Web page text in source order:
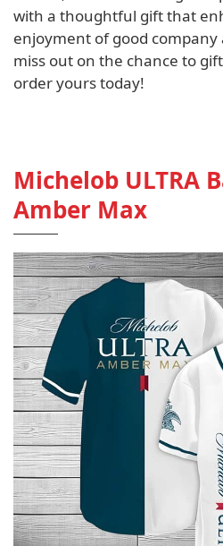
with a thoughtful gift that
enjoyment of good
miss out on the chance to
order yours today!
Michelob ULTRA
Amber Max